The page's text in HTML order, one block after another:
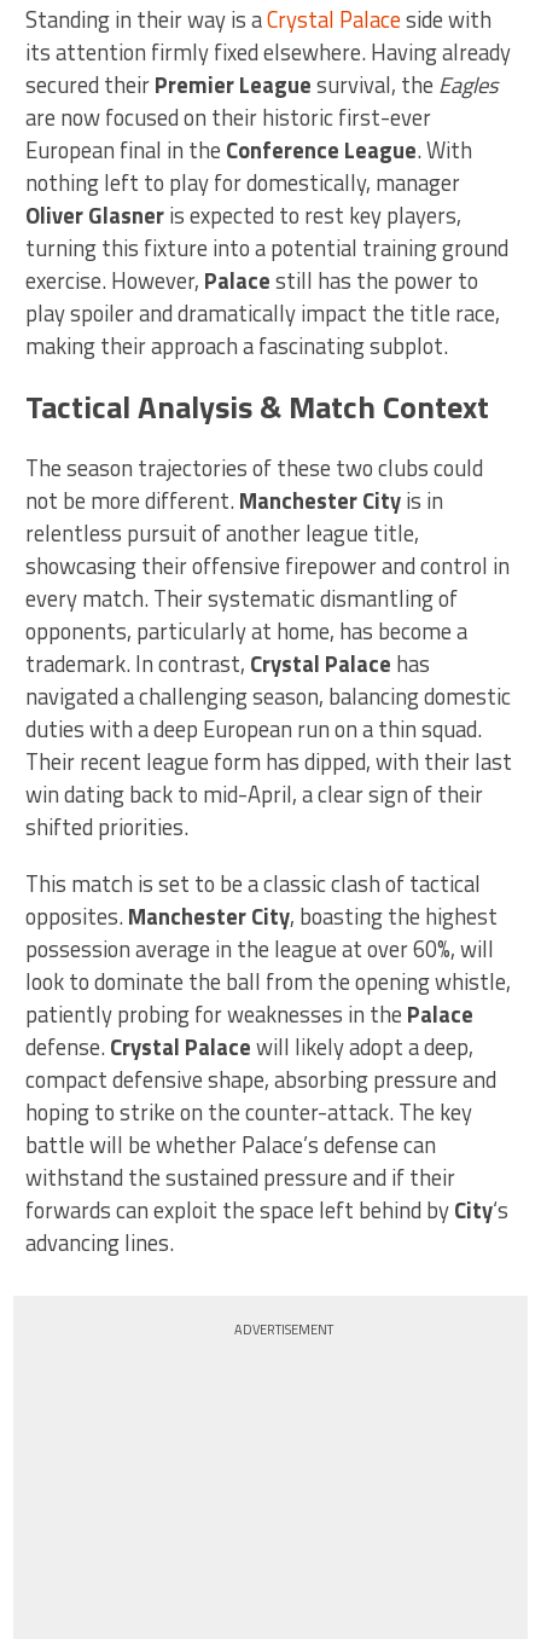
Standing in their way is aCrystal Palaceside with
its attention firmly fixed elsewhere. Having already
secured theirPremier Leaguesurvival, the Eagles
are now focused on their historic first-ever
European final in the Conference League. With
nothing left to play for domestically, manager
Oliver Glasneris expected to rest key players,
turning this fixture into a potential training ground
exercise. However, Palacestill has the power to
play spoiler and dramatically impact the title race,
making their approach a fascinating subplot.
Tactical Analysis & Match Context
The season trajectories of these two clubs could
not be more different.Manchester Cityis in
relentless pursuit of another league title,
showcasing their offensive firepower and control in
every match. Their systematic dismantling of
opponents, particularly at home, has become a
trademark. In contrast, Crystal Palace has
navigated a challenging season, balancing domestic
duties with a deep European run on a thin squad.
Their recent league form has dipped, with their last
win dating back to mid-April, a clear sign of their
shifted priorities.
This match is set to be a classic clash of tactical
opposites.Manchester City, boasting the highest
possession average in the league at over 60%, will
look to dominate the ball from the opening whistle,
patiently probing for weaknesses in the Palace
defense.Crystal Palacewill likely adopt a deep,
compact defensive shape, absorbing pressure and
hoping to strike on the counter-attack. The key
battle will be whether Palace’s defense can
withstand the sustained pressure and if their
forwards can exploit the space left behind byCity‘s
advancing lines.
ADVERTISEMENT